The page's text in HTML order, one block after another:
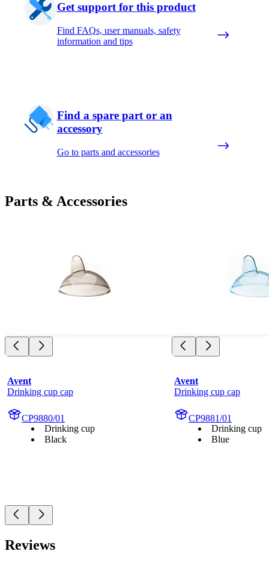
Get support for this product
Find FAQs, user manuals, safety
information and tips
Find a spare part or an
accessory
Go to parts and accessories
Parts & Accessories
Avent
Drinking cup cap
CP9880/01
Drinking cup
Black
Avent
Drinking cup cap
CP9881/01
Drinking cup
Blue
Reviews